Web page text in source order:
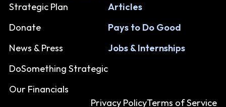
Strategic Plan
Donate
News & Press
DoSomething Strategic
Our Financials
Articles
Pays to Do Good
Jobs & Internships
Privacy PolicyTerms of Service